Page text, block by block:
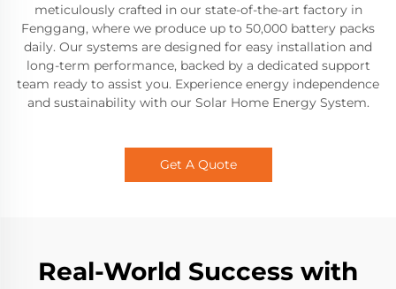
meticulously crafted in our state-of-the-art factory in
Fenggang, where we produce up to 50,000 battery packs
daily. Our systems are designed for easy installation and
long-term performance, backed by a dedicated support
team ready to assist you. Experience energy independence
and sustainability with our Solar Home Energy System.
Get A Quote
Real-World Success with